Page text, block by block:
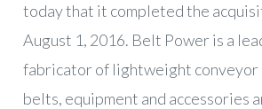
today that it completed the
August 1, 2016. Belt Power is a
fabricator of lightweight conveyor
belts, equipment and accessories